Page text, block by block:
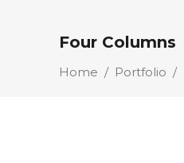
Four Columns
Home / Portfolio /